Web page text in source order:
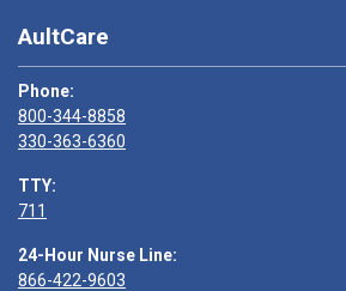
AultCare
Phone:
800-344-8858
330-363-6360
TTY:
711
24-Hour Nurse Line:
866-422-9603